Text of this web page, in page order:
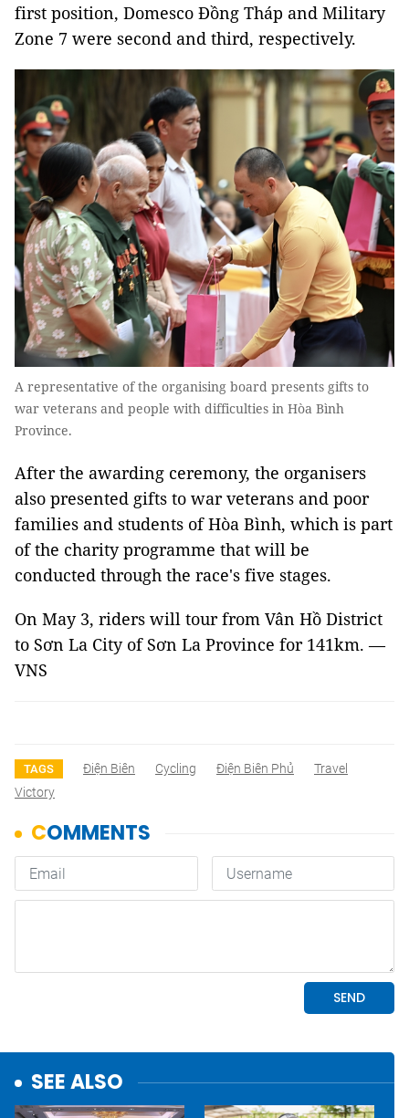
first position, Domesco Đồng Tháp and Military
Zone 7 were second and third, respectively.
A representative of the organising board presents gifts to
war veterans and people with difficulties in Hòa Bình
Province.
After the awarding ceremony, the organisers
also presented gifts to war veterans and poor
families and students of Hòa Bình, which is part
of the charity programme that will be
conducted through the race's five stages.
On May 3, riders will tour from Vân Hồ District
to Sơn La City of Sơn La Province for 141km. —
VNS
TAGS Điện Biên Cycling Điện Biên Phủ
Travel
Victory
SEE ALSO